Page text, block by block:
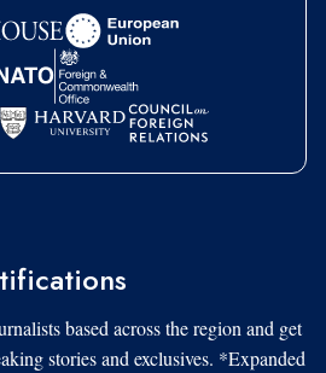
based across the region and get
stories and exclusives. *Expanded